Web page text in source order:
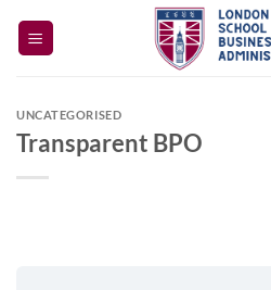
UNCATEGORISED
Transparent BPO